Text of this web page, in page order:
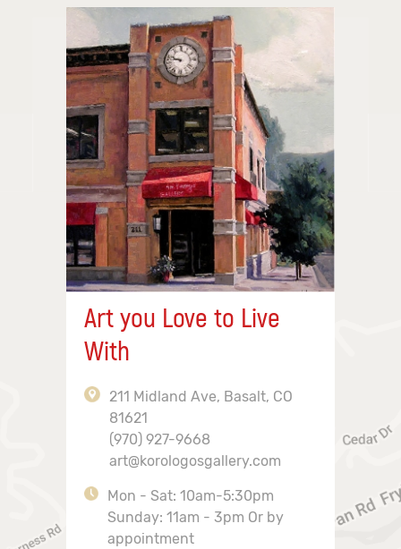
Art you Love to Live
With
211 Midland Ave, Basalt, CO
81621
(970) 927-9668
art@korologosgallery.com
Mon - Sat: 10am-5:30pm
Sunday: 11am - 3pm Or by
appointment